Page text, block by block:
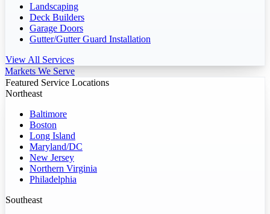
Landscaping
Deck Builders
Garage Doors
Gutter/Gutter Guard Installation
View All Services
Markets We Serve
Featured Service Locations
Northeast
Baltimore
Boston
Long Island
Maryland/DC
New Jersey
Northern Virginia
Philadelphia
Southeast